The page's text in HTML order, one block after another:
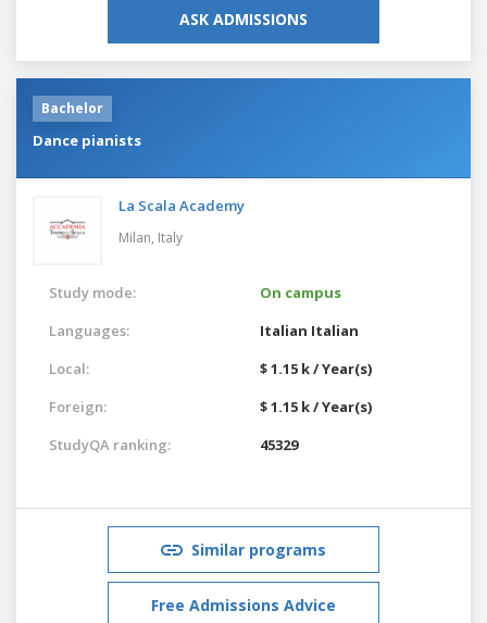
ASK ADMISSIONS
Bachelor
Dance pianists
La Scala Academy
Milan, Italy
Study mode:
On campus
Languages:
Italian Italian
Local:
$ 1.15 k / Year(s)
Foreign:
$ 1.15 k / Year(s)
StudyQA ranking:
45329
Similar programs
Free Admissions Advice